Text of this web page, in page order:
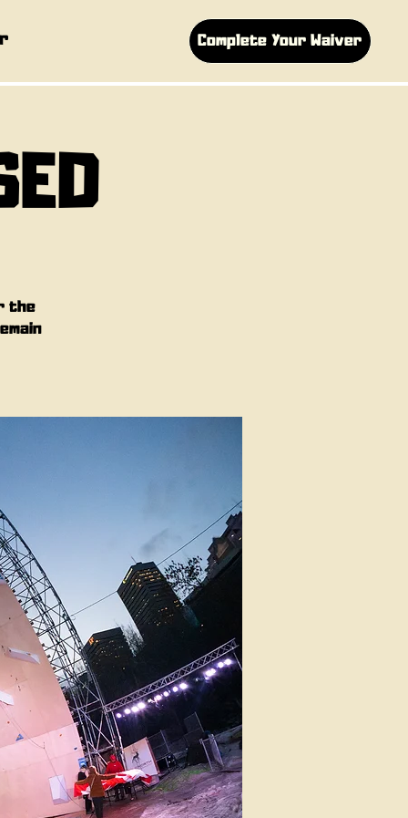
Complete Your Waiver
the